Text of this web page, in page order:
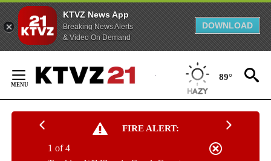
KTVZ News App
Breaking News Alerts
& Video On Demand
DOWNLOAD
Content
89°
FIRE ALERT:
1 of 4